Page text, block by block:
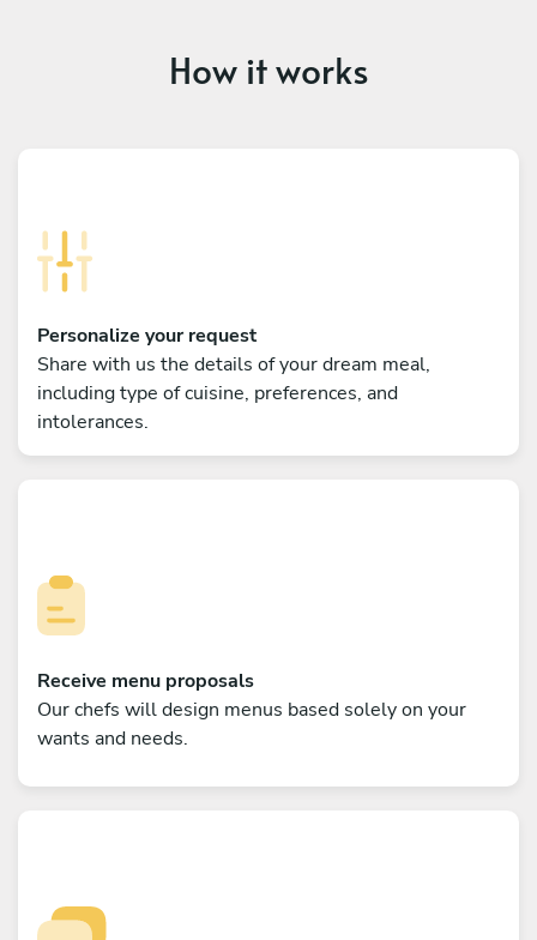
How it works
Personalize your request
Share with us the details of your dream meal,
including type of cuisine, preferences, and
intolerances.
Receive menu proposals
Our chefs will design menus based solely on your
wants and needs.